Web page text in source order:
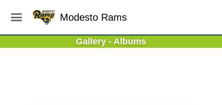
Modesto Rams
Gallery - Albums